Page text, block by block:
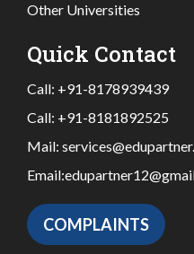
Other Universities
Quick Contact
Call: +91-8178939439
Call: +91-8181892525
Mail:
Email:
COMPLAINTS